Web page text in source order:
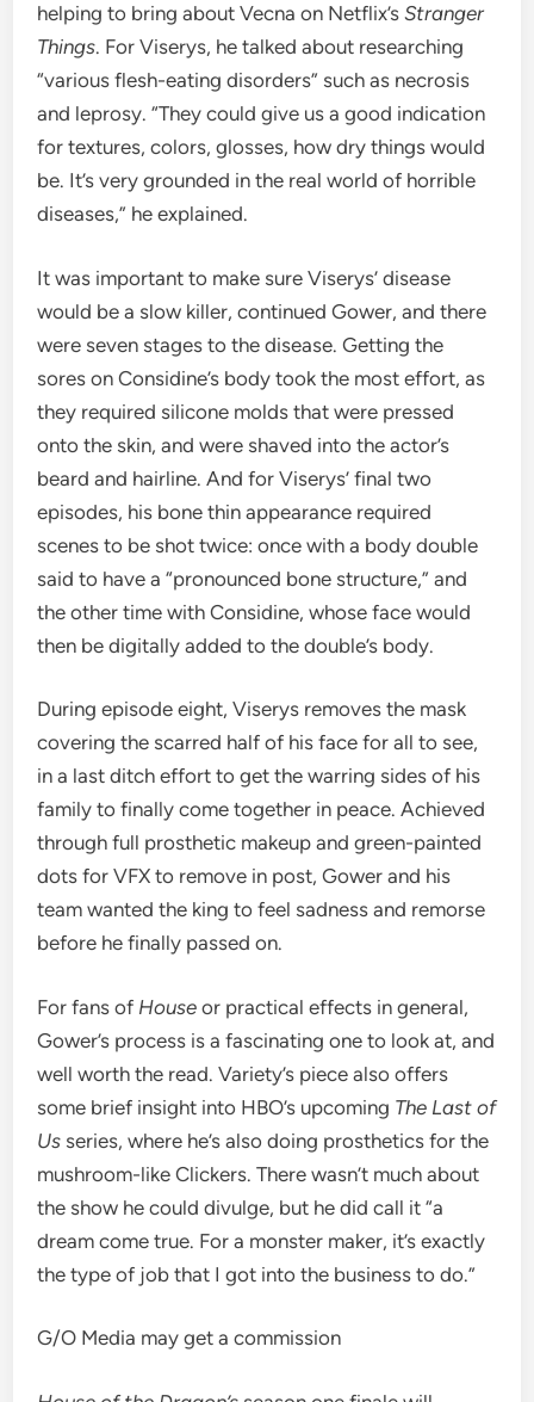
helping to bring about Vecna on Netflix’sStranger
Things. For Viserys, hetalked about researching
“various flesh-eating disorders” such as necrosis
and leprosy. “They could give us a good indication
for textures, colors, glosses, how dry things would
be. It’s very grounded in the real world of horrible
diseases,” he explained.
It was important to make sure Viserys’ disease
would be a slow killer, continued Gower, and there
were seven stages to the disease. Getting the
sores on Considine’s body took the most effort, as
they required silicone molds that were pressed
onto the skin, and were shaved into the actor’s
beard and hairline. And for Viserys’ final two
episodes, his bone thin appearance required
scenes to be shot twice: once witha body double
said to have a“pronounced bone structure,” and
the other time with Considine, whose face would
then be digitally added to the double’s body.
During episode eight, Viserys removes the mask
covering the scarred half of his face for all to see,
in a last ditch effort to get the warring sides of his
family to finally come together in peace. Achieved
through full prosthetic makeup and green-painted
dots for VFX to remove in post, Gower and his
team wanted the king to feel sadness and remorse
before he finally passed on.
For fans of Houseor practical effects in general,
Gower’s process is a fascinating one to look at, and
well worth the read. Variety’s piece also offers
some brief insight into HBO’s upcoming The Last of
Us series, where he’s also doing prosthetics for the
mushroom-like Clickers. There wasn’t much about
the show he could divulge, but he did call it “a
dream come true. For a monster maker, it’s exactly
the type of job that I got into the business to do.”
G/O Media may get a commission